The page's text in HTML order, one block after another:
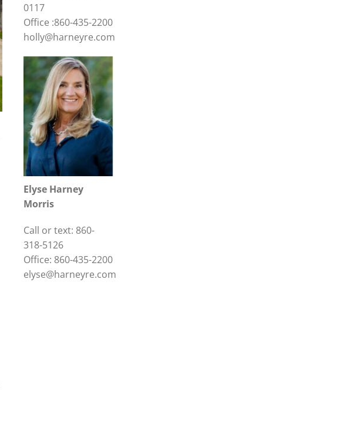
0117
Office :860-435-2200
holly@harneyre.com
Elyse Harney
Morris
Call or text: 860-
318-5126
Office: 860-435-2200
elyse@harneyre.com